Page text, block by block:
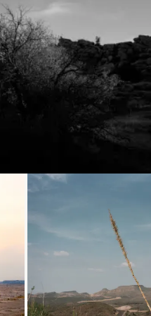
Loading...
Loading...